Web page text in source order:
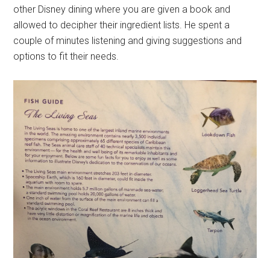
other Disney dining where you are given a book and
allowed to decipher their ingredient lists. He spent a
couple of minutes listening and giving suggestions and
options to fit their needs.